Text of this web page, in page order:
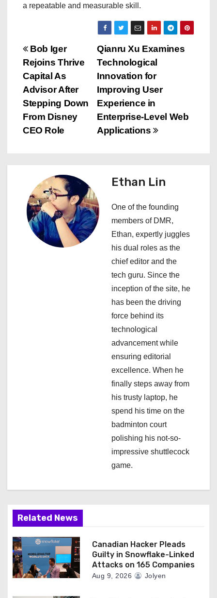
a repeatable and measurable skill.
P
o
s
t
n
g
Qianru Xu Examines
Technological
Innovation for
Improving User
Experience in
Enterprise-Level Web
Applications
Bob Iger
Rejoins Thrive
Capital As
Advisor After
Stepping Down
From Disney
CEO Role
Ethan Lin
One of the founding
members of DMR,
Ethan, expertly juggles
his dual roles as the
chief editor and the
tech guru. Since the
inception of the site, he
has been the driving
force behind its
technological
advancement while
ensuring editorial
excellence. When he
finally steps away from
his trusty laptop, he
spend his time on the
badminton court
polishing his not-so-
impressive shuttlecock
game.
Related News
Canadian Hacker Pleads
Guilty in Snowflake-Linked
Attacks on 165 Companies
Aug 9, 2026 Jolyen